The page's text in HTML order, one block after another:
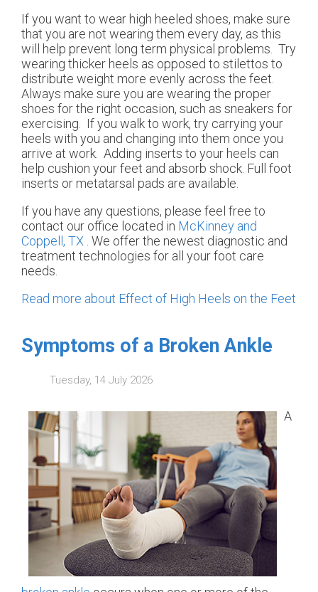
If you want to wear high heeled shoes, make sure
that you are not wearing them every day, as this
will help prevent long term physical problems. Try
wearing thicker heels as opposed to stilettos to
distribute weight more evenly across the feet.
Always make sure you are wearing the proper
shoes for the right occasion, such as sneakers for
exercising. If you walk to work, try carrying your
heels with you and changing into them once you
arrive at work. Adding inserts to your heels can
help cushion your feet and absorb shock. Full foot
inserts or metatarsal pads are available.
If you have any questions, please feel free to
contact our office located in McKinney and
Coppell, TX . We offer the newest diagnostic and
treatment technologies for all your foot care
needs.
Read more about Effect of High Heels on the Feet
Symptoms of a Broken Ankle
Tuesday, 14 July 2026
A